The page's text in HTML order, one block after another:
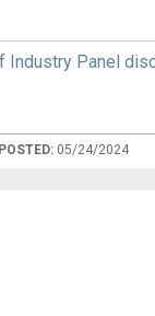
Industry Panel
POSTED: 05/24/2024